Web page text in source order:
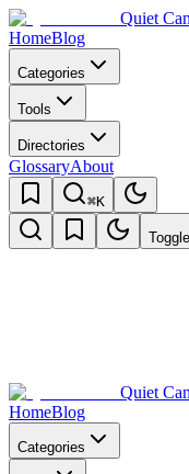
Quiet
HomeBlog
Categories
Tools
Directories
GlossaryAbout
⌘K
Quiet
HomeBlog
Categories